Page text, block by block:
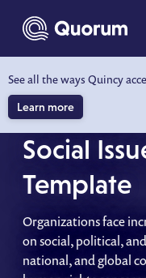
main content
See all the ways Quincy
Learn more
A STRATEGIC
ORGANIZATIONS
Social
Template
Organizations face
on social, political,
national, and global